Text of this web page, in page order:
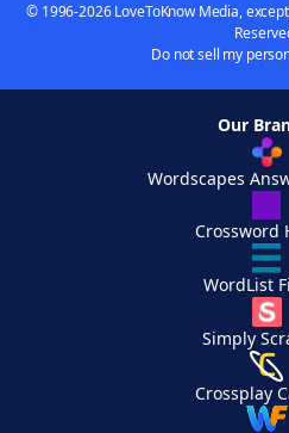
© 1996-2026 LoveToKnow Media,
Do not sell my
Our
Wordscapes
Crossword
WordList
Simply
Crossplay